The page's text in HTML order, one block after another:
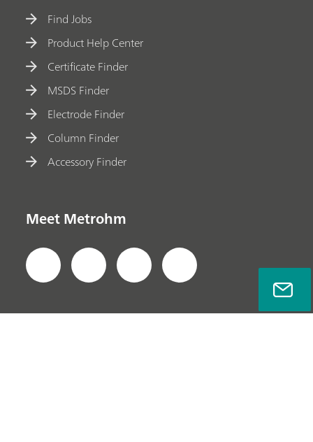
Find Jobs
Product Help Center
Certificate Finder
MSDS Finder
Electrode Finder
Column Finder
Accessory Finder
Meet Metrohm